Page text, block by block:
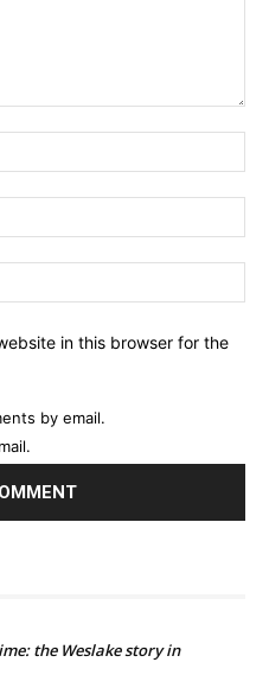
in this browser for the
by email.
the Weslake story in